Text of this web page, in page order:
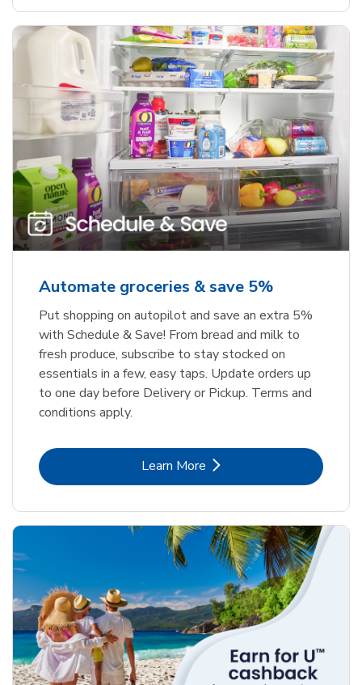
Automate groceries & save 5%
Put shopping on autopilot and save an extra 5%
with Schedule & Save! From bread and milk to
fresh produce, subscribe to stay stocked on
essentials in a few, easy taps. Update orders up
to one day before Delivery or Pickup. Terms and
conditions apply.
Learn MoreLink Opens in New Tab